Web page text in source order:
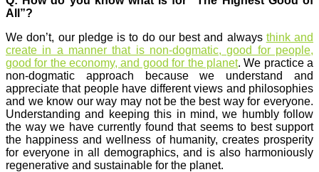
All”?
We don’t, our pledge is to do our best and always think and
create in a manner that is non-dogmatic, good for people,
good for the economy, and good for the planet. We practice a
non-dogmatic approach because we understand and
appreciate that people have different views and philosophies
and we know our way may not be the best way for everyone.
Understanding and keeping this in mind, we humbly follow
the way we have currently found that seems to best support
the happiness and wellness of humanity, creates prosperity
for everyone in all demographics, and is also harmoniously
regenerative and sustainable for the planet.